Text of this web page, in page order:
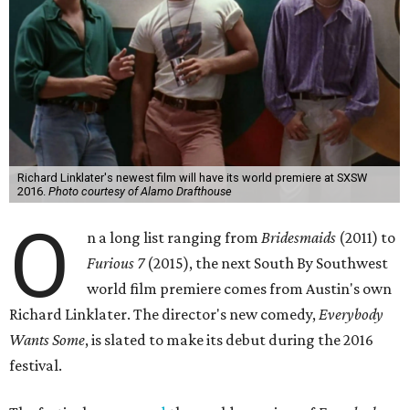
Richard Linklater's newest film will have its world premiere at SXSW
2016. Photo courtesy of Alamo Drafthouse
O n a long list ranging fromBridesmaids (2011) to
Furious 7(2015), the next South By Southwest
world film premiere comes from Austin's own
Richard Linklater. The director's new comedy,Everybody
Wants Some, is slated to make its debut during the 2016
festival.